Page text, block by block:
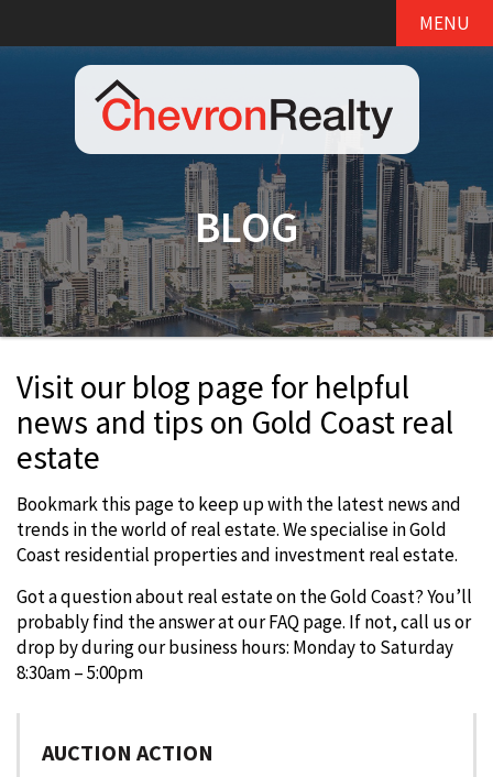
MENU
BLOG
Visit our blog page for helpful
news and tips on Gold Coast real
estate
Bookmark this page to keep up with the latest news and
trends in the world of real estate. We specialise in Gold
Coast residential properties and investment real estate.
Got a question about real estate on the Gold Coast? You’ll
probably find the answer at our FAQ page. If not, call us or
drop by during our business hours: Monday to Saturday
8:30am – 5:00pm
AUCTION ACTION